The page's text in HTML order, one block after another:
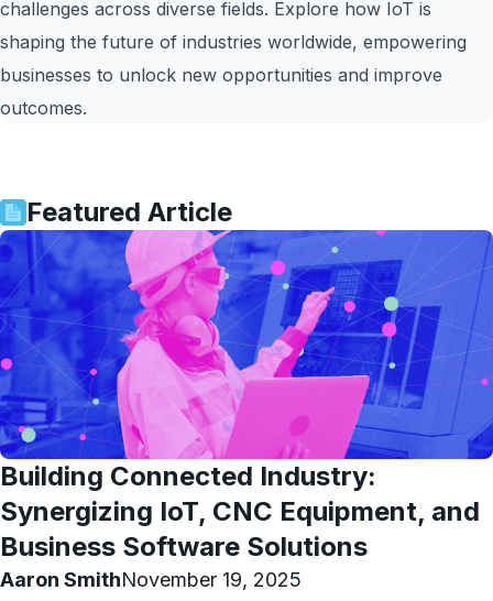
challenges across diverse fields. Explore how IoT is
shaping the future of industries worldwide, empowering
businesses to unlock new opportunities and improve
outcomes.
Featured Article
Building Connected Industry:
Synergizing IoT, CNC Equipment, and
Business Software Solutions
Aaron SmithNovember 19, 2025